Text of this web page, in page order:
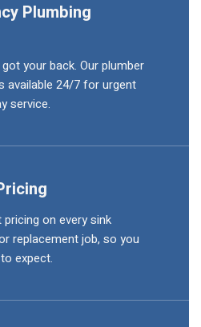
Plumbing
got your back. Our plumber
available 24/7 for urgent
service.
on every sink
replacement job, so you
expect.